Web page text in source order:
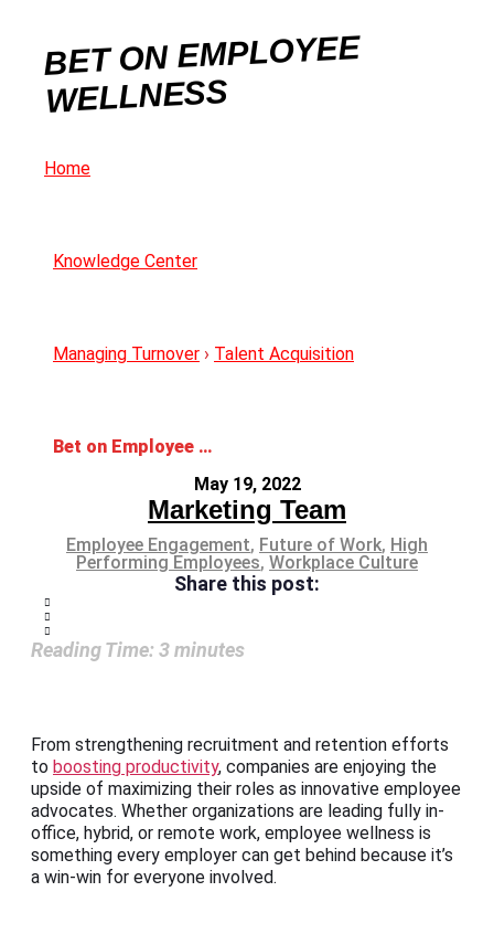
BET ON EMPLOYEE
WELLNESS
Home
Knowledge Center
Managing Turnover › Talent Acquisition
Bet on Employee Wellness
May 19, 2022
Marketing Team
Employee Engagement, Future of Work, High
Performing Employees, Workplace Culture
Share this post:
Reading Time: 3minutes
From strengthening recruitment and retention efforts
to boosting productivity, companies are enjoying the
upside of maximizing their roles as innovative employee
advocates. Whether organizations are leading fully in-
office, hybrid, or remote work, employee wellness is
something every employer can get behind because it’s
a win-win for everyone involved.